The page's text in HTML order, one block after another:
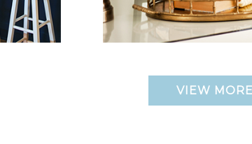
VIEW MORE